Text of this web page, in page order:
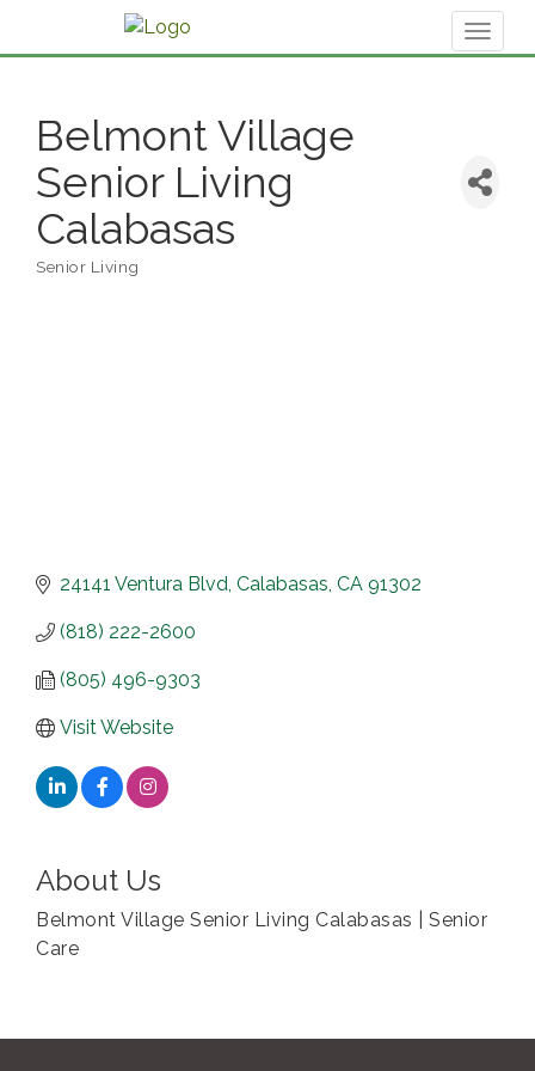
Belmont Village
Senior Living
Calabasas
Senior Living
24141 Ventura Blvd Calabasas CA 91302
(818) 222-2600
(805) 496-9303
Visit Website
About Us
Belmont Village Senior Living Calabasas | Senior
Care